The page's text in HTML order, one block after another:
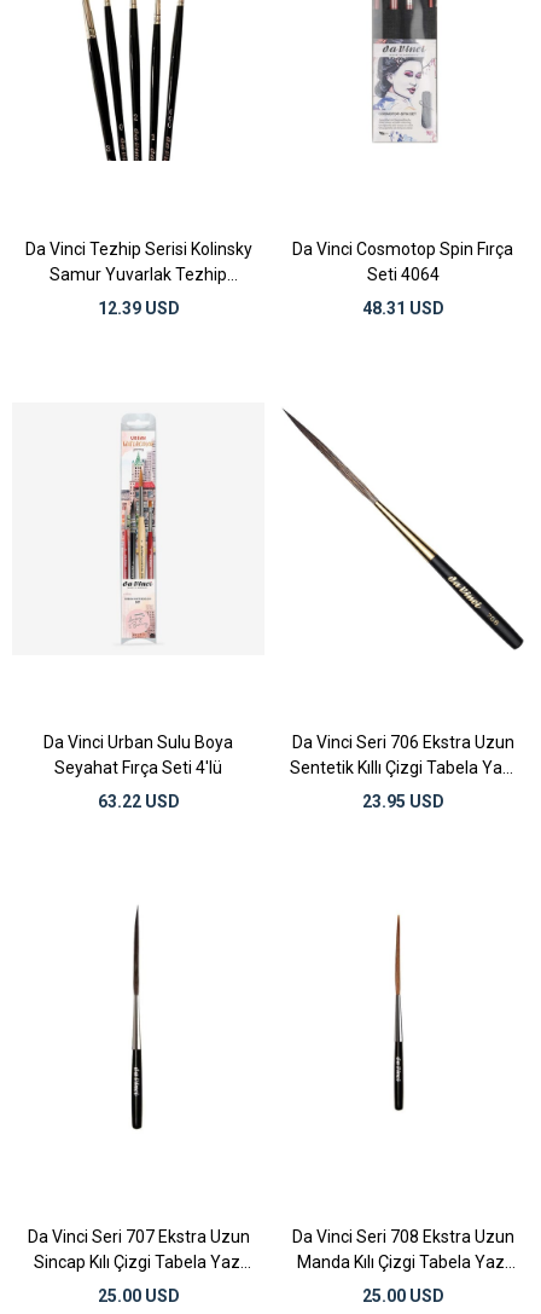
Da Vinci Tezhip Serisi Kolinsky
Samur Yuvarlak Tezhip
Fırçaları
12.39 USD
Da Vinci Cosmotop Spin Fırça
Seti 4064
48.31 USD
Da Vinci Urban Sulu Boya
Seyahat Fırça Seti 4'lü
63.22 USD
Da Vinci Seri 706 Ekstra Uzun
Sentetik Kıllı Çizgi Tabela Yazı
Fırçası No:8
23.95 USD
Da Vinci Seri 707 Ekstra Uzun
Sincap Kılı Çizgi Tabela Yazı
Fırçası No:8
25.00 USD
Da Vinci Seri 708 Ekstra Uzun
Manda Kılı Çizgi Tabela Yazı
Fırçası No:8
25.00 USD